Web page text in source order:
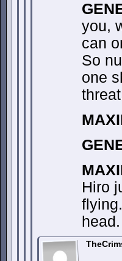
you,
can
So
one
Hiro